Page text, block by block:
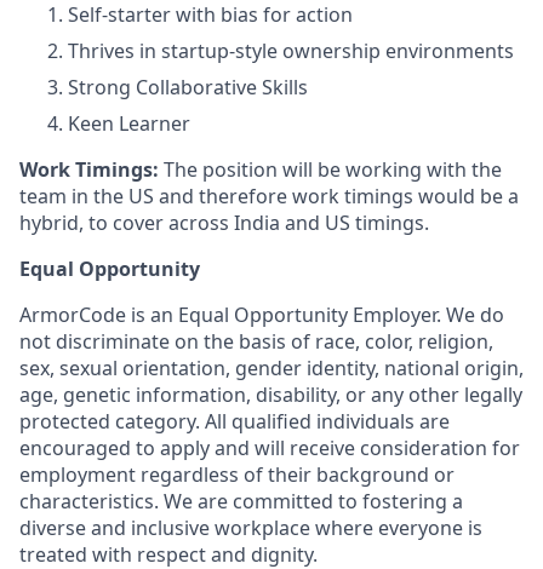
Self-starter with bias for action
Thrives in startup-style ownership environments
Strong Collaborative Skills
Keen Learner
Work Timings: The position will be working with the
team in the US and therefore work timings would be a
hybrid, to cover across India and US timings.
Equal Opportunity
ArmorCode is an Equal Opportunity Employer. We do
not discriminate on the basis of race, color, religion,
sex, sexual orientation, gender identity, national origin,
age, genetic information, disability, or any other legally
protected category. All qualified individuals are
encouraged to apply and will receive consideration for
employment regardless of their background or
characteristics. We are committed to fostering a
diverse and inclusive workplace where everyone is
treated with respect and dignity.